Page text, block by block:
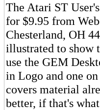
The Atari ST
for $9.95 from
Chesterland, OH
illustrated to show
use the GEM
in Logo and one
covers material
better, if that's